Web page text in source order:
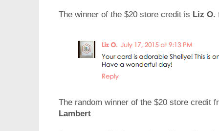
The winner of the $20 store credit is Liz O.
The random winner of the $20 store credit
Lambert